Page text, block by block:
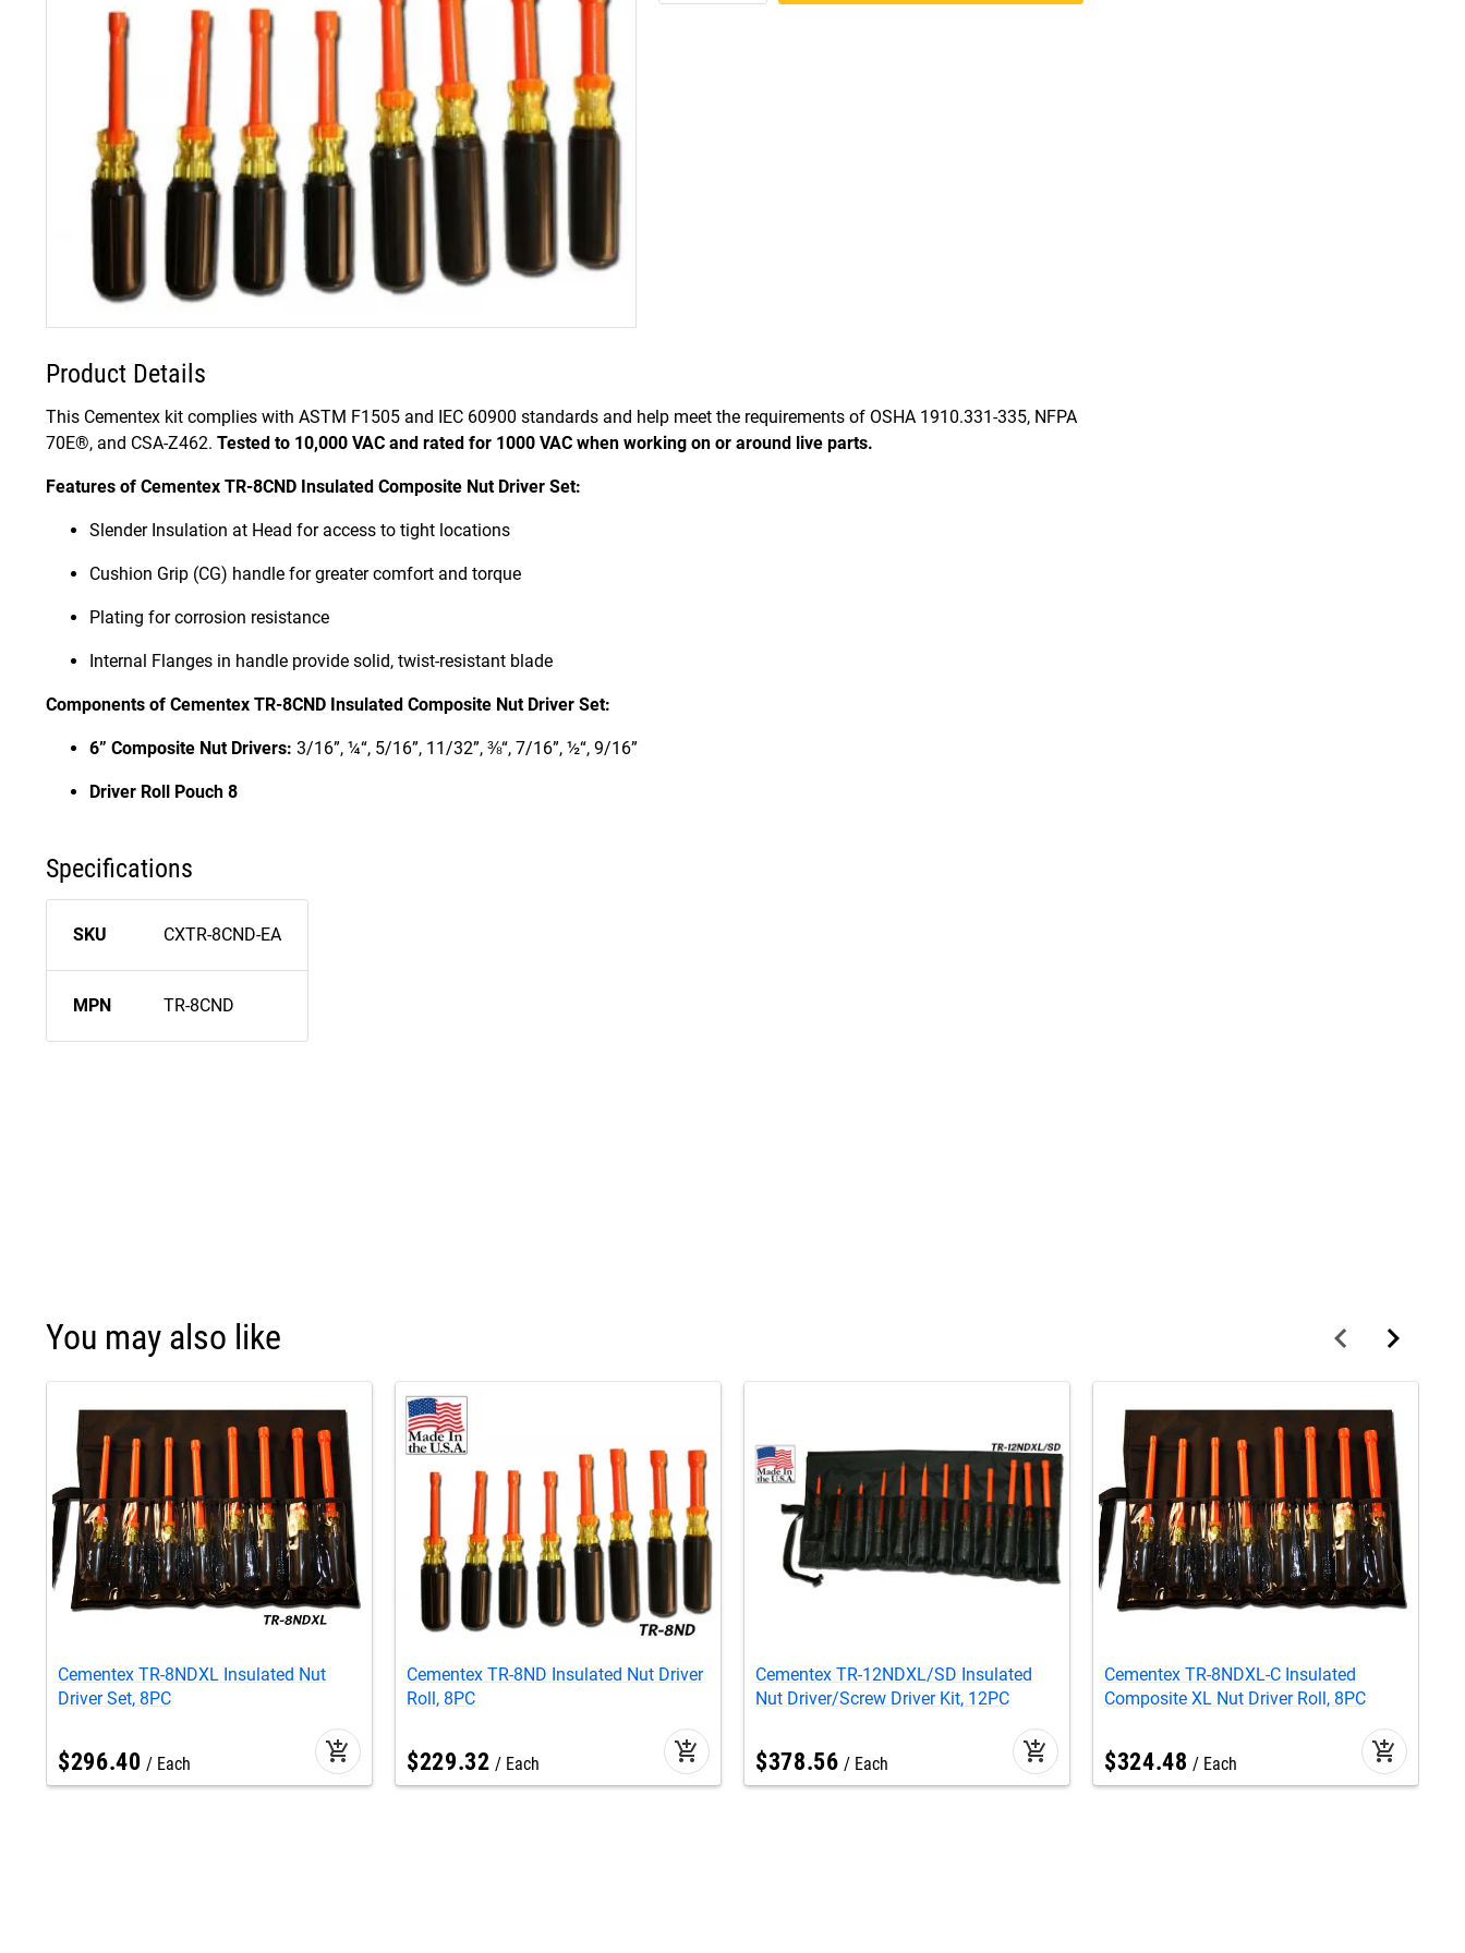
Product Details
This Cementex kit complies with ASTM F1505 and IEC 60900 standards and help meet the requirements of OSHA 1910.331-335, NFPA
70E®, and CSA-Z462. Tested to 10,000 VAC and rated for 1000 VAC when working on or around live parts.
Features of Cementex TR-8CND Insulated Composite Nut Driver Set:
Slender Insulation at Head for access to tight locations
Cushion Grip (CG) handle for greater comfort and torque
Plating for corrosion resistance
Internal Flanges in handle provide solid, twist-resistant blade
Components of Cementex TR-8CND Insulated Composite Nut Driver Set:
6” Composite Nut Drivers: 3/16”, ¼“, 5/16”, 11/32”, ⅜“, 7/16”, ½“, 9/16”
Driver Roll Pouch 8
Specifications
SKU CXTR-8CND-EA
MPN TR-8CND
You may also like
Cementex TR-8NDXL Insulated Nut
Driver Set, 8PC
$296.40 Each add_shopping_cart
Cementex TR-8ND Insulated Nut Driver
Roll, 8PC
$229.32 Each add_shopping_cart
Cementex TR-12NDXL/SD Insulated
Nut Driver/Screw Driver Kit, 12PC
$378.56 Each add_shopping_cart
Cementex TR-8NDXL-C Insulated
Composite XL Nut Driver Roll, 8PC
$324.48 Each add_shopping_cart